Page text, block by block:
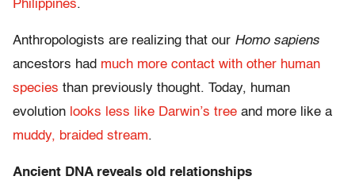
Philippines.
Anthropologists are realizing that our Homo sapiens
ancestors had much more contact with other human
species than previously thought. Today, human
evolution looks less like Darwin’s tree and more like a
muddy, braided stream.
Ancient DNA reveals old relationships